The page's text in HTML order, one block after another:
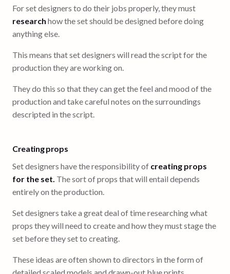
For set designers to do their jobs properly, they must
research how the set should be designed before doing
anything else.
This means that set designers will read the script for the
production they are working on.
They do this so that they can get the feel and mood of the
production and take careful notes on the surroundings
descripted in the script.
Creating props
Set designers have the responsibility of creating props
for the set. The sort of props that will entail depends
entirely on the production.
Set designers take a great deal of time researching what
props they will need to create and how they must stage the
set before they set to creating.
These ideas are often shown to directors in the form of